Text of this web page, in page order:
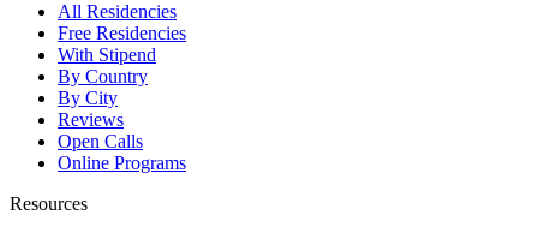
All Residencies
Free Residencies
With Stipend
By Country
By City
Reviews
Open Calls
Online Programs
Resources